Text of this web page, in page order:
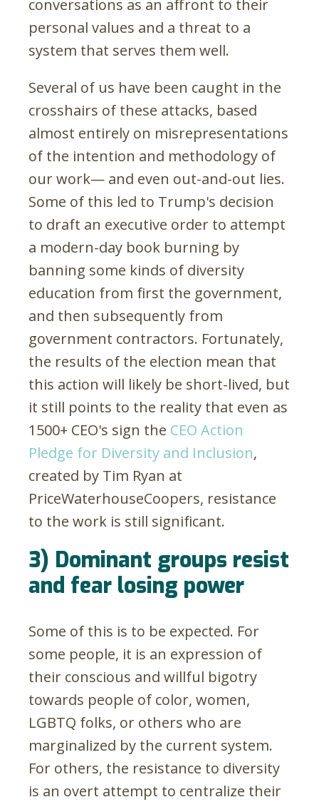
conversations as an affront to their
personal values and a threat to a
system that serves them well.
Several of us have been caught in the
crosshairs of these attacks, based
almost entirely on misrepresentations
of the intention and methodology of
our work— and even out-and-out lies.
Some of this led to Trump's decision
to draft an executive order to attempt
a modern-day book burning by
banning some kinds of diversity
education from first the government,
and then subsequently from
government contractors. Fortunately,
the results of the election mean that
this action will likely be short-lived, but
it still points to the reality that even as
1500+ CEO's sign the CEO Action
Pledge for Diversity and Inclusion,
created by Tim Ryan at
PriceWaterhouseCoopers, resistance
to the work is still significant.
3) Dominant groups resist
and fear losing power
Some of this is to be expected. For
some people, it is an expression of
their conscious and willful bigotry
towards people of color, women,
LGBTQ folks, or others who are
marginalized by the current system.
For others, the resistance to diversity
is an overt attempt to centralize their